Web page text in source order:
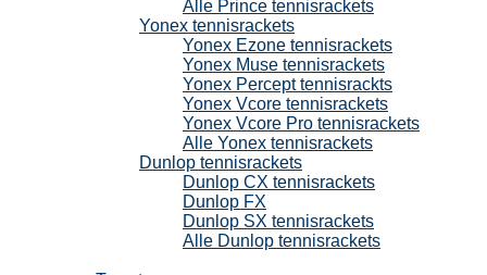
Alle Prince tennisrackets
Yonex tennisrackets
Yonex Ezone tennisrackets
Yonex Muse tennisrackets
Yonex Percept tennisrackts
Yonex Vcore tennisrackets
Yonex Vcore Pro tennisrackets
Alle Yonex tennisrackets
Dunlop tennisrackets
Dunlop CX tennisrackets
Dunlop FX
Dunlop SX tennisrackets
Alle Dunlop tennisrackets